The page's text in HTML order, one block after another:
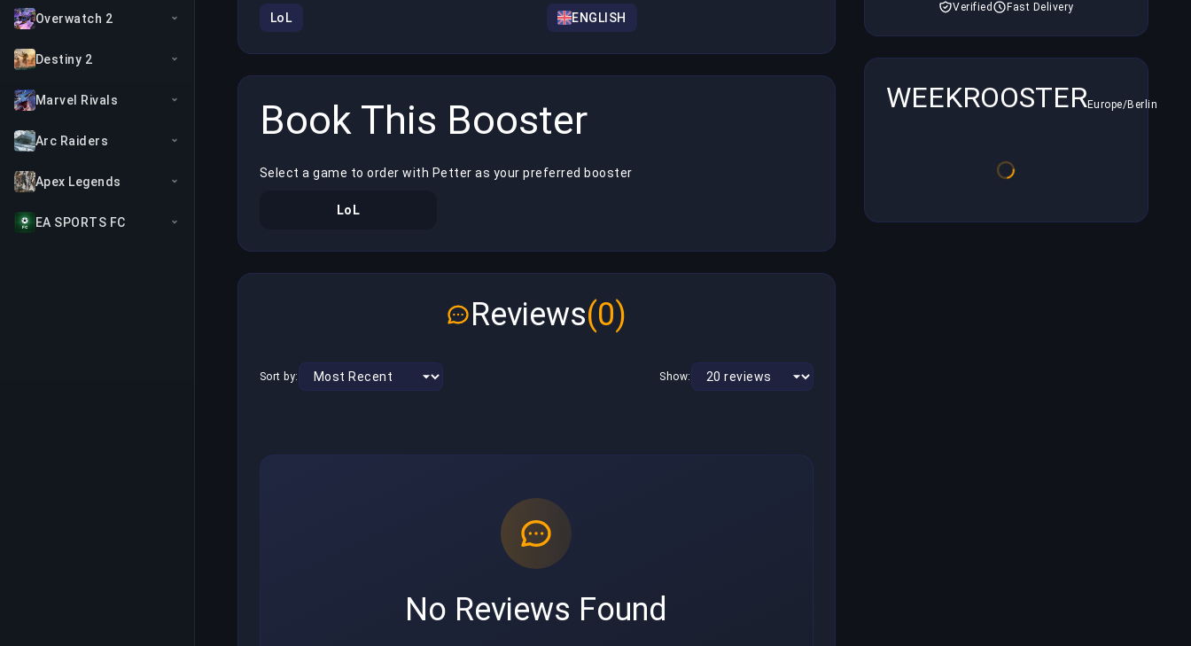
Overwatch 2
Destiny 2
Marvel Rivals
Arc Raiders
Apex Legends
EA SPORTS FC
LoL ENGLISH
Book This Booster
Select a game to order with Petter as your preferred booster
LoL
Reviews(0)
Sort by: Show:
No Reviews Found
Verified Fast Delivery
WEEKROOSTEREurope/Berlin